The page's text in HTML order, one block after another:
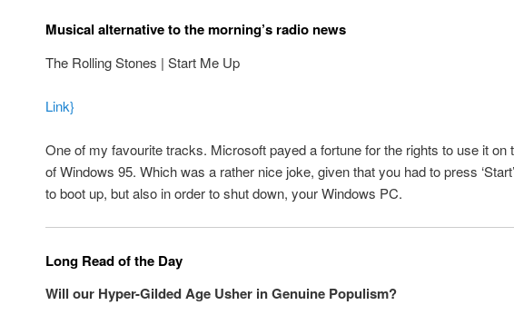
Musical alternative to the morning’s radio news
The Rolling Stones | Start Me Up
Link}
One of my favourite tracks. Microsoft payed a fortune for the rights to use it on
of Windows 95. Which was a rather nice joke, given that you had to press
to boot up, but also in order to shut down, your Windows PC.
Long Read of the Day
Will our Hyper-Gilded Age Usher in Genuine Populism?